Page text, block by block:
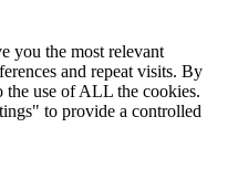
you the most relevant
and repeat visits. By
use of ALL the cookies.
to provide a controlled